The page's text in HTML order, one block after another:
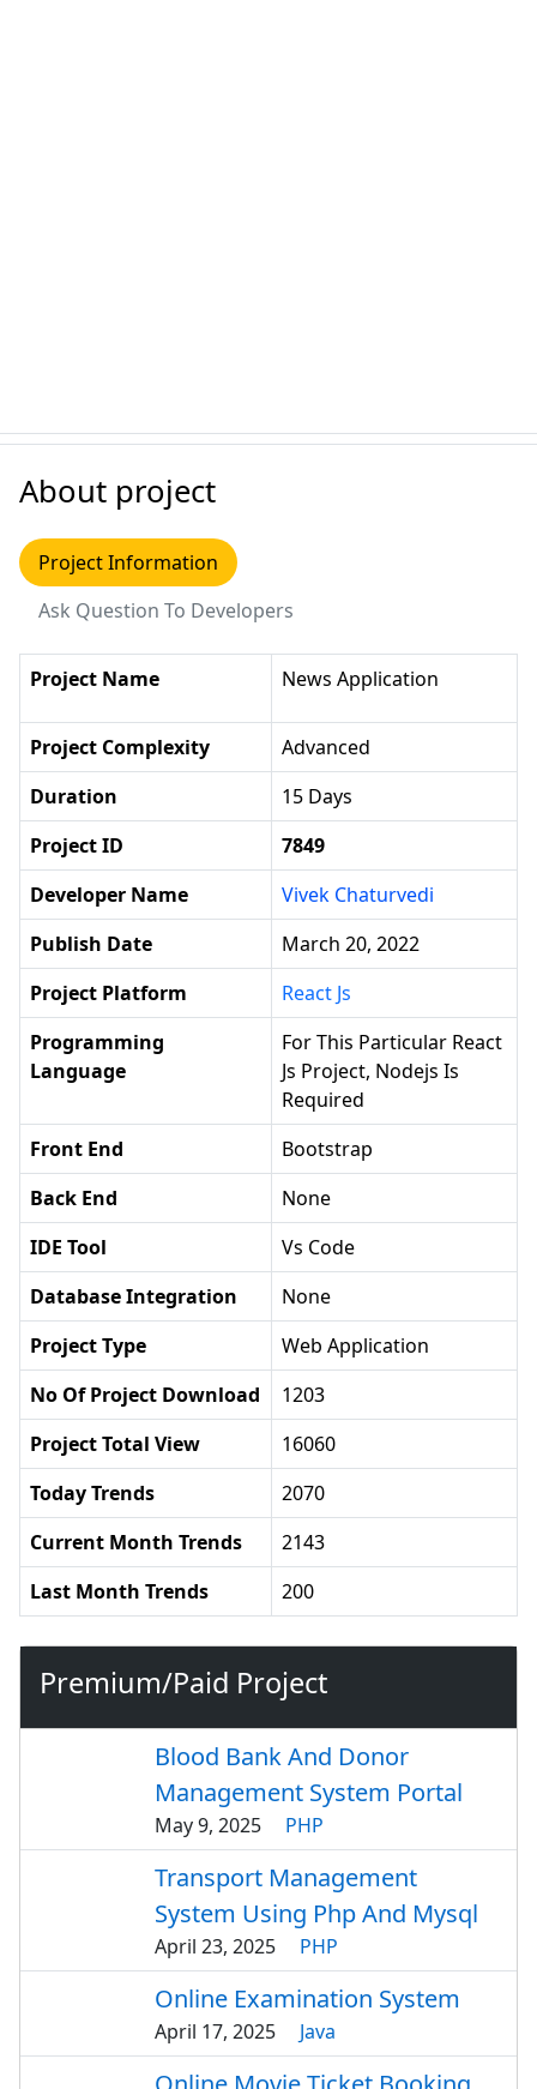
About project
Project Information
Ask Question To Developers
Project Name News Application
Project Complexity
Advanced
Duration
15 Days
Project ID
7849
Developer Name
Vivek Chaturvedi
Publish Date
March 20, 2022
Project Platform
React Js
Programming
Language
For This Particular React
Js Project, Nodejs Is
Required
Front End
Bootstrap
Back End
None
IDE Tool
Vs Code
Database Integration
None
Project Type
Web Application
No Of Project Download
1203
Project Total View
16060
Today Trends
2070
Current Month Trends
2143
Last Month Trends
200
Premium/Paid Project
Blood Bank And Donor
Management System Portal
May 9, 2025 PHP
Transport Management
System Using Php And Mysql
April 23, 2025 PHP
Online Examination System
April 17, 2025 Java